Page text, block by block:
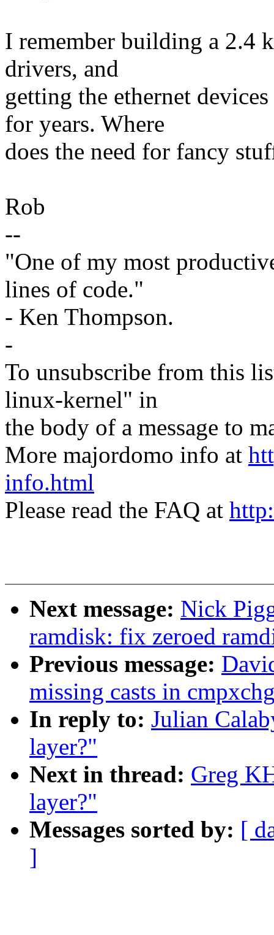
I remember building a 2.4
drivers, and
getting the ethernet
for years. Where
does the need for fancy
Rob
--
"One of my most
lines of code."
- Ken Thompson.
-
To unsubscribe from this
linux-kernel" in
the body of a message to
More majordomo info at
info.html
Please read the FAQ at
Next message: Nick
ramdisk: fix zeroed
Previous message:
missing casts in
In reply to: Julian
layer?"
Next in thread: Greg
layer?"
Messages sorted by: [
]